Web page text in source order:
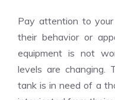
Pay attention to
their behavior or
equipment is not
levels are changing.
tank is in need of a